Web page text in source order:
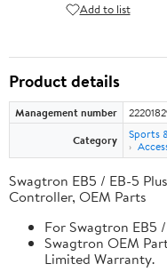
Add to list
Product details
Management number
Category
Sports
Swagtron EB5 / EB-5
Controller, OEM Parts
For Swagtron EB5
Swagtron OEM
Limited Warranty.